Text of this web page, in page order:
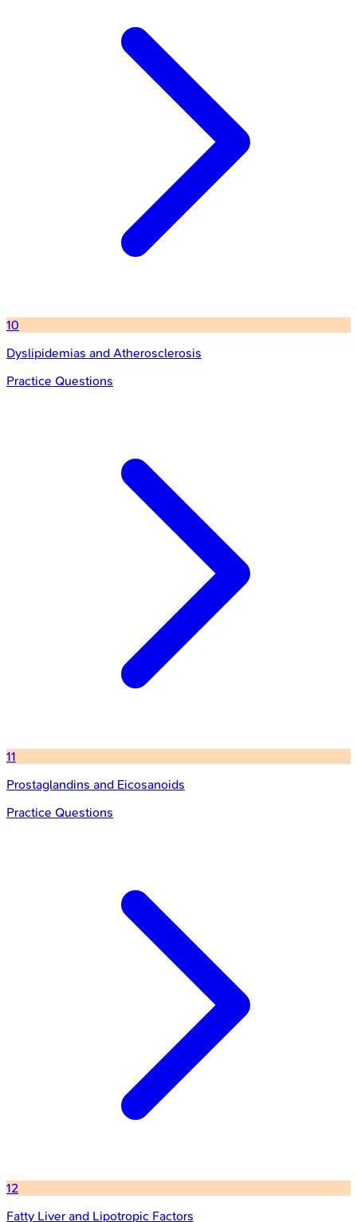
10
Dyslipidemias and Atherosclerosis
Practice Questions
11
Prostaglandins and Eicosanoids
Practice Questions
12
Fatty Liver and Lipotropic Factors